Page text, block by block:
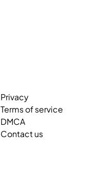
Privacy
Terms of service
DMCA
Contact us